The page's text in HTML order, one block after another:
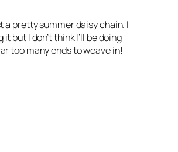
a pretty summer daisy chain. I
but I don’t think I’ll be doing
too many ends to weave in!